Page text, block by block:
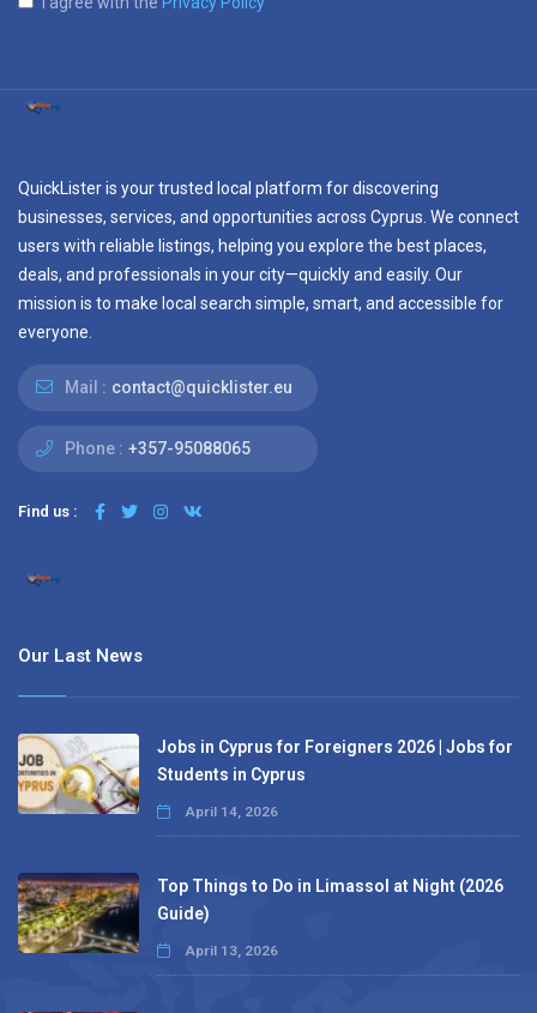
QuickLister is your trusted local platform for discovering
businesses, services, and opportunities across Cyprus. We connect
users with reliable listings, helping you explore the best places,
deals, and professionals in your city—quickly and easily. Our
mission is to make local search simple, smart, and accessible for
everyone.
Mail : contact@quicklister.eu
Phone : +357-95088065
Find us :
Our Last News
Jobs in Cyprus for Foreigners 2026 | Jobs for
Students in Cyprus
April 14, 2026
Top Things to Do in Limassol at Night (2026
Guide)
April 13, 2026